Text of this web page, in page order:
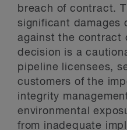
breach of contract.
significant damages
against the contract
decision is a
pipeline licensees,
customers of the
integrity
environmental
from inadequate